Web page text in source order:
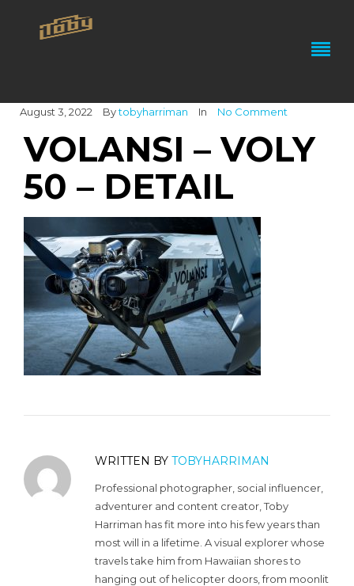
August 3, 2022 Bytobyharriman In No Comment
VOLANSI – VOLY
50 – DETAIL
WRITTEN BY TOBYHARRIMAN
Professional photographer, social influencer,
adventurer and content creator, Toby
Harriman has fit more into his few years than
most will in a lifetime. A visual explorer whose
travels take him from Hawaiian shores to
hanging out of helicopter doors, from moonlit